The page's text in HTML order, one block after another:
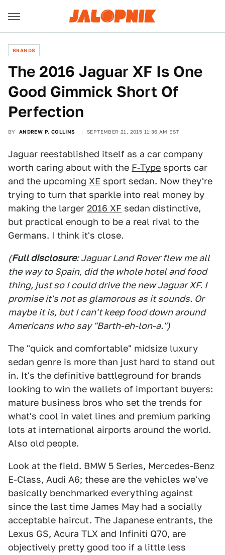
BRANDS
The 2016 Jaguar XF Is One
Good Gimmick Short Of
Perfection
BY ANDREW P. COLLINS SEPTEMBER 21, 2015 11:36 AM EST
Jaguar reestablished itself as a car company
worth caring about with the F-Type sports car
and the upcoming XE sport sedan. Now they're
trying to turn that sparkle into real money by
making the larger 2016 XF sedan distinctive,
but practical enough to be a real rival to the
Germans. I think it's close.
(Full disclosure: Jaguar Land Rover flew me all
the way to Spain, did the whole hotel and food
thing, just so I could drive the new Jaguar XF. I
promise it's not as glamorous as it sounds. Or
maybe it is, but I can't keep food down around
Americans who say "Barth-eh-lon-a.")
The "quick and comfortable" midsize luxury
sedan genre is more than just hard to stand out
in. It's the definitive battleground for brands
looking to win the wallets of important buyers:
mature business bros who set the trends for
what's cool in valet lines and premium parking
lots at international airports around the world.
Also old people.
Look at the field. BMW 5 Series, Mercedes-Benz
E-Class, Audi A6; these are the vehicles we've
basically benchmarked everything against
since the last time James May had a socially
acceptable haircut. The Japanese entrants, the
Lexus GS, Acura TLX and Infiniti Q70, are
objectively pretty good too if a little less